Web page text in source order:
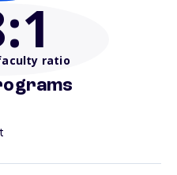
:1ratio